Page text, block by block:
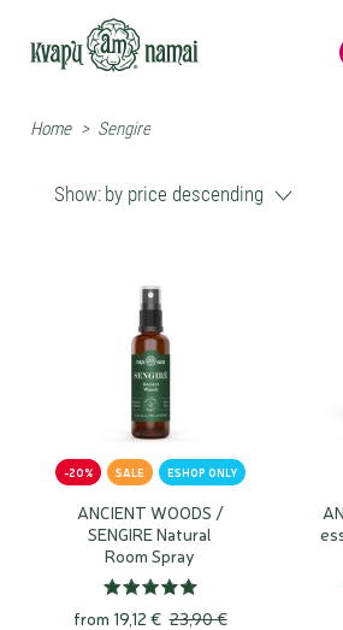
Home > Sengire
Show: by price descending
-20% SALE ESHOP ONLY
ANCIENT WOODS /
SENGIRE Natural
Room Spray
from 19,12 € 23,90 €